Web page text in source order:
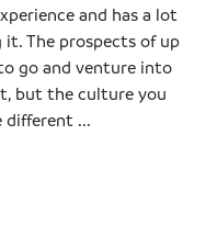
and has a lot
The prospects of up
go and venture into
but the culture you
different ...